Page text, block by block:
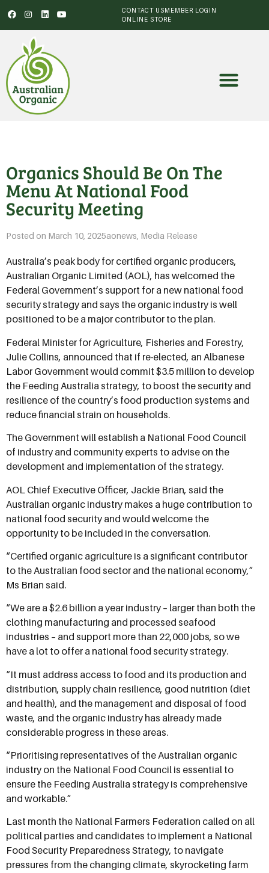
CONTACT USMEMBER LOGIN
ONLINE STORE
Organics Should Be On The
Menu At National Food
Security Meeting
Posted on March 10, 2025aonews Media Release
Australia’s peak body for certified organic producers,
Australian Organic Limited (AOL), has welcomed the
Federal Government’s support for a new national food
security strategy and says the organic industry is well
positioned to be a major contributor to the plan.
Federal Minister for Agriculture, Fisheries and Forestry,
Julie Collins, announced that if re-elected, an Albanese
Labor Government would commit $3.5 million to develop
the Feeding Australia strategy, to boost the security and
resilience of the country’s food production systems and
reduce financial strain on households.
The Government will establish a National Food Council
of industry and community experts to advise on the
development and implementation of the strategy.
AOL Chief Executive Officer, Jackie Brian, said the
Australian organic industry makes a huge contribution to
national food security and would welcome the
opportunity to be included in the conversation.
“Certified organic agriculture is a significant contributor
to the Australian food sector and the national economy,”
Ms Brian said.
“We are a $2.6 billion a year industry – larger than both the
clothing manufacturing and processed seafood
industries – and support more than 22,000 jobs, so we
have a lot to offer a national food security strategy.
“It must address access to food and its production and
distribution, supply chain resilience, good nutrition (diet
and health), and the management and disposal of food
waste, and the organic industry has already made
considerable progress in these areas.
“Prioritising representatives of the Australian organic
industry on the National Food Council is essential to
ensure the Feeding Australia strategy is comprehensive
and workable.”
Last month the National Farmers Federation called on all
political parties and candidates to implement a National
Food Security Preparedness Strategy, to navigate
pressures from the changing climate, skyrocketing farm